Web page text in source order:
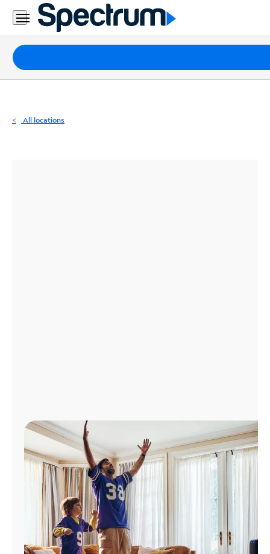
Residential
Business
Packages
Internet
All locations